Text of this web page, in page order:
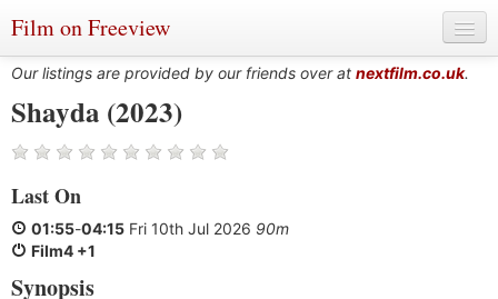
Film on Freeview
Genres
Languages
Film Charts & Tables
Actors & Directors
Our listings are provided by our friends over at nextfilm.co.uk.
Shayda (2023)
Last On
01:55-04:15 Fri 10th Jul 2026 90m
Film4 +1
Synopsis